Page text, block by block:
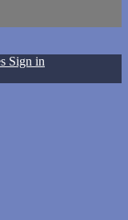
Sign in